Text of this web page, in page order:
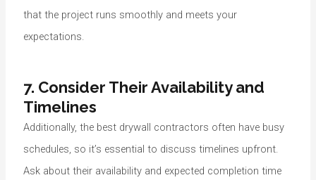
that the project runs smoothly and meets your
expectations.
7. Consider Their Availability and
Timelines
Additionally, the best drywall contractors often have busy
schedules, so it’s essential to discuss timelines upfront.
Ask about their availability and expected completion time